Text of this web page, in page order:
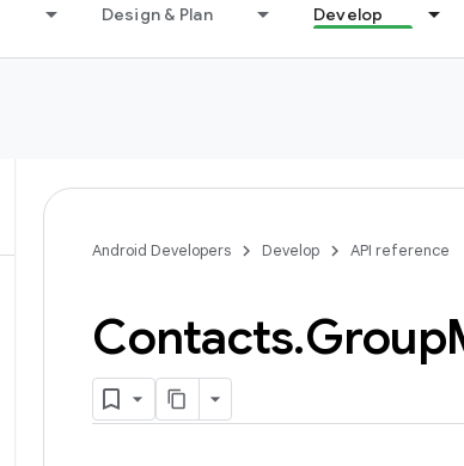
Design & Plan Develop
Android Developers Develop API reference
Contacts.Group